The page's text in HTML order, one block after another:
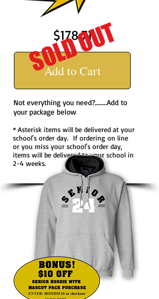
$178.71
Add to Cart
SOLD OUT
Not everything you need?........Add to
your package below
* Asterisk items will be delivered at your
school's order day. If ordering on line
or you miss your school's order day,
items will be delivered to your school in
2-4 weeks.